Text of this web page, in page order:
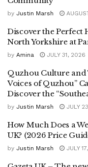
by Justin Marsh
Discover the Perfect
North Yorkshire at
by Amina JULY 31, 2026
Quzhou Culture and
Voices of Quzhou”
Discover the
by Justin Marsh JULY
How Much Does a
UK? (2026 Price
by Justin Marsh JULY